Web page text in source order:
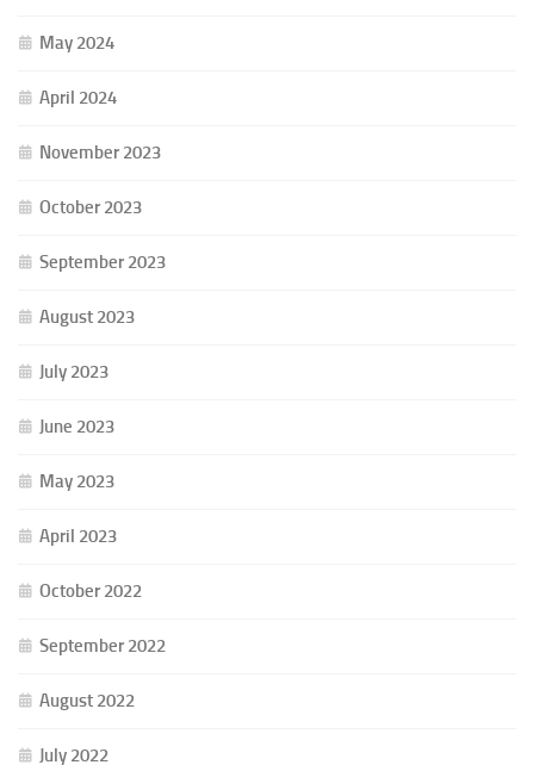
May 2024
April 2024
November 2023
October 2023
September 2023
August 2023
July 2023
June 2023
May 2023
April 2023
October 2022
September 2022
August 2022
July 2022